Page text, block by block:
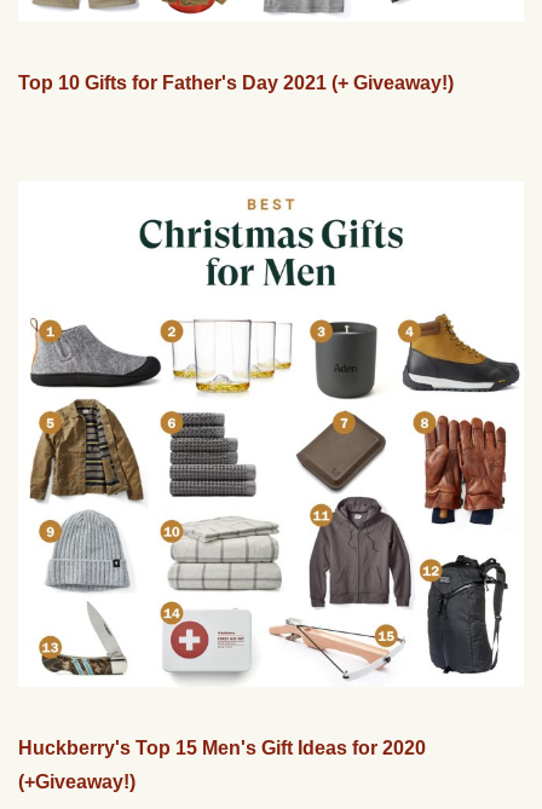
Top 10 Gifts for Father's Day 2021 (+ Giveaway!)
Huckberry's Top 15 Men's Gift Ideas for 2020
(+Giveaway!)